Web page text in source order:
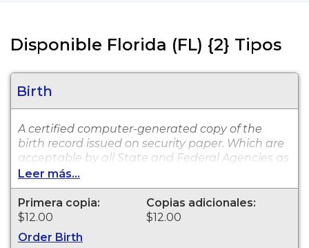
Disponible Florida (FL) {2} Tipos
Birth
A certified computer-generated copy of the
birth record issued on security paper. Which are
acceptable by all State and Federal Agencies as
well as private entities, such as insurance
providers and banking institutions. The
computer copy is available for events that
occurred in Charlotte County from 1917 to
present.
Leer más...
Primera copia:
$12.00
Copias adicionales:
$12.00
Order Birth